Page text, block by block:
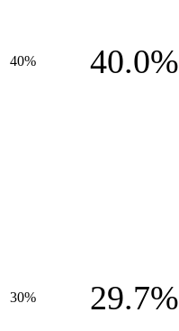
40% 40.0%
30% 29.7%